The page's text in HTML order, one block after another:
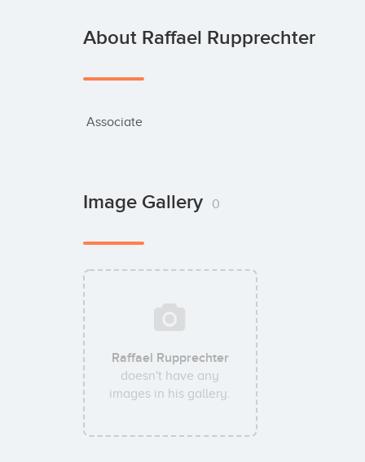
About Raffael Rupprechter
Associate
Image Gallery 0
Raffael Rupprechter
doesn't have any
images in his gallery.